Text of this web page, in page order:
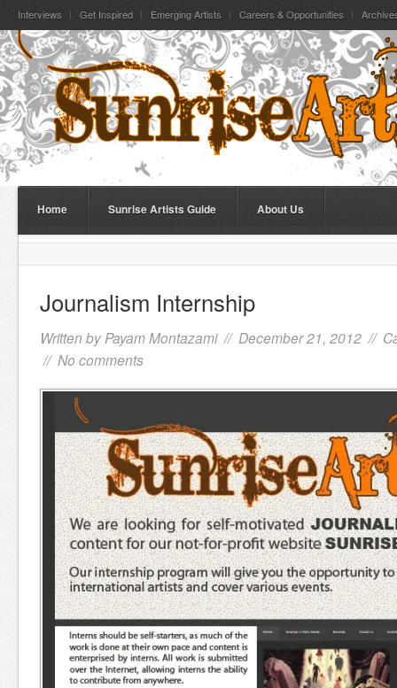
Interviews Get Inspired Emerging Artists Careers & Opportunities
Home Sunrise Artists Guide About Us
Journalism Internship
Written by Payam Montazami// December 21, 2012 //
// No comments